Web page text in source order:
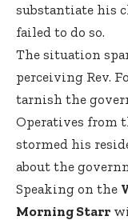
substantiate his
failed to do so.
The situation
perceiving Rev.
tarnish the
Operatives from
stormed his
about the
Speaking on the
Morning Starr